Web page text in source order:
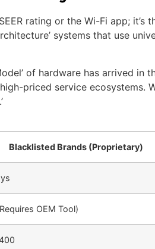
rating or the Wi-Fi app; it’s
systems that use
of hardware has arrived
priced service ecosystems.
Blacklisted Brands (Proprietary)
OEM Tool)